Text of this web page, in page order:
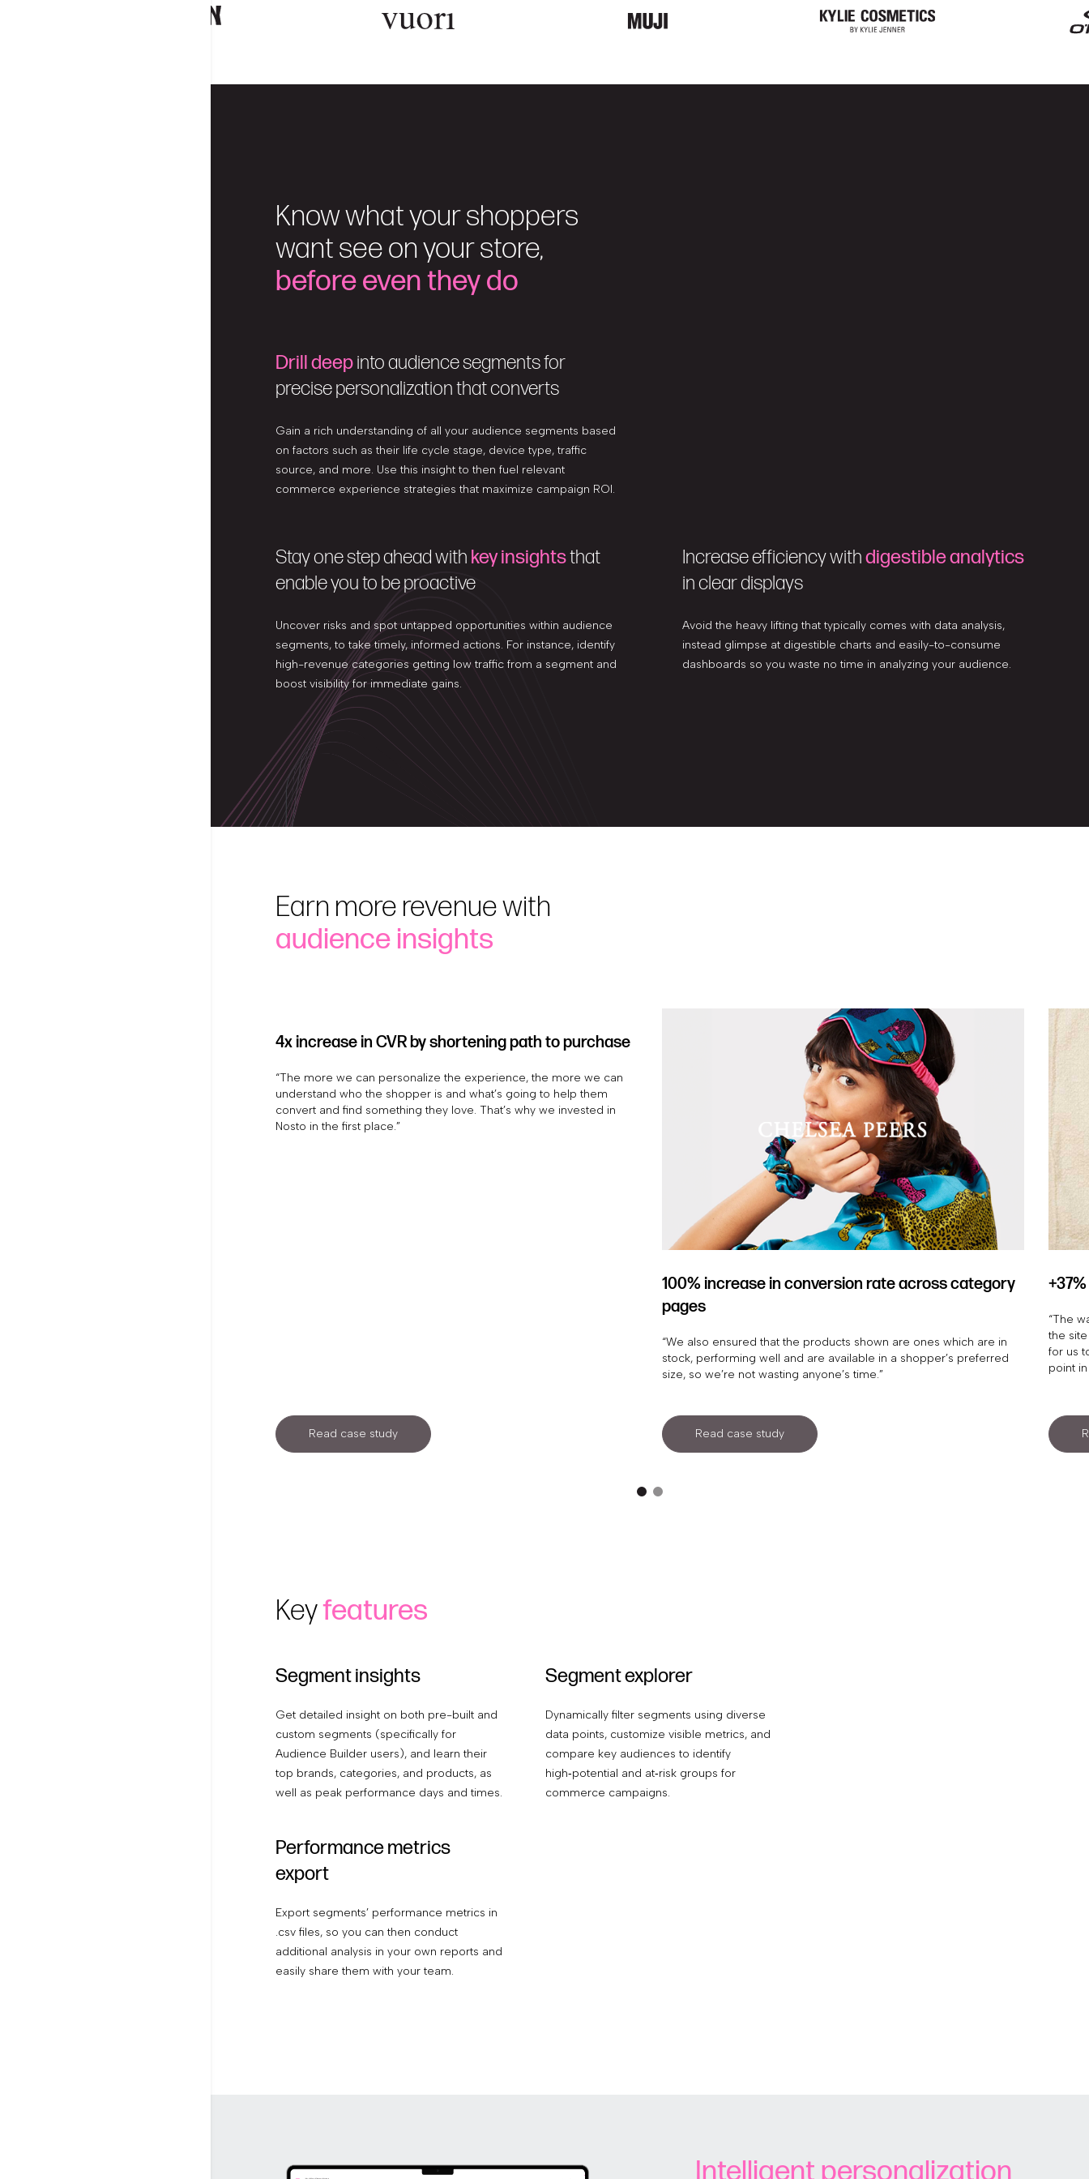
Know what your shoppers
want see on your store,
before even they do
Drill deepinto audience segments for
precise personalization that converts
Gain a rich understanding of all your audience segments based
on factors such as their life cycle stage, device type, traffic
source, and more. Use this insight to then fuel relevant
commerce experience strategies that maximize campaign ROI.
Stay one step ahead with key insightsthat
enable you to be proactive
Uncover risks and spot untapped opportunities within audience
segments, to take timely, informed actions. For instance, identify
high-revenue categories getting low traffic from a segment and
boost visibility for immediate gains.
Increase efficiency withdigestible analytics
in clear displays
Avoid the heavy lifting that typically comes with data analysis,
instead glimpse at digestible charts and easily-to-consume
dashboards so you waste no time in analyzing your audience.
Earn more revenue with
audience insights
4x increase in CVR by shortening path to purchase
“The more we can personalize the experience, the more we can
understand who the shopper is and what’s going to help them
convert and find something they love. That’s why we invested in
Nosto in the first place.”
Read case study
100% increase in conversion rate across category
pages
“We also ensured that the products shown are ones which are in
stock, performing well and are available in a shopper’s preferred
size, so we’re not wasting anyone’s time.”
Read case study
“The
the
for us
point
Keyfeatures
Segment insights
Get detailed insight on both pre-built and
custom segments (specifically for
Audience Builder users), and learn their
top brands, categories, and products, as
well as peak performance days and times.
Segment explorer
Dynamically filter segments using diverse
data points, customize visible metrics, and
compare key audiences to identify
high‑potential and at‑risk groups for
commerce campaigns.
Performance metrics
export
Export segments’ performance metrics in
.csv files, so you can then conduct
additional analysis in your own reports and
easily share them with your team.
Intelligent personalization